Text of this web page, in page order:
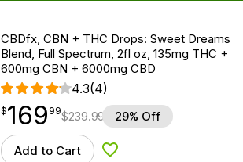
CBDfx, CBN + THC Drops: Sweet Dreams
Blend, Full Spectrum, 2fl oz, 135mg THC +
600mg CBN + 6000mg CBD
4.3(4)
$169.99
$169
point 99$239.99 29% Off
Add to Cart Add to Wishlist